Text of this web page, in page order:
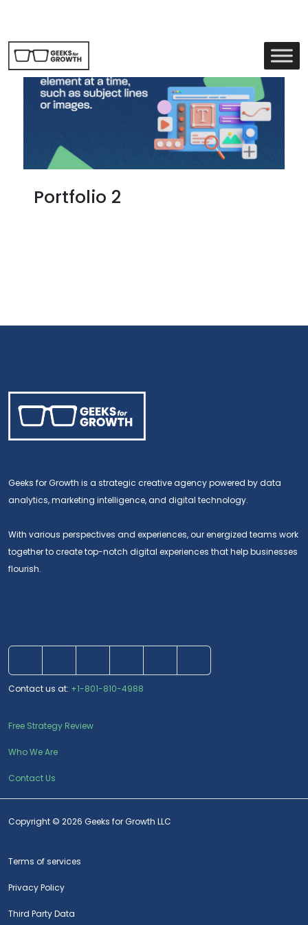
Portfolio 2
Geeks for Growth is a strategic creative agency powered by data
analytics, marketing intelligence, and digital technology.
With various perspectives and experiences, our energized teams work
together to create top-notch digital experiences that help businesses
flourish.
Contact us at: +1-801-810-4988
Free Strategy Review
Who We Are
Contact Us
Copyright © 2026 Geeks for Growth LLC
Terms of services
Privacy Policy
Third Party Data